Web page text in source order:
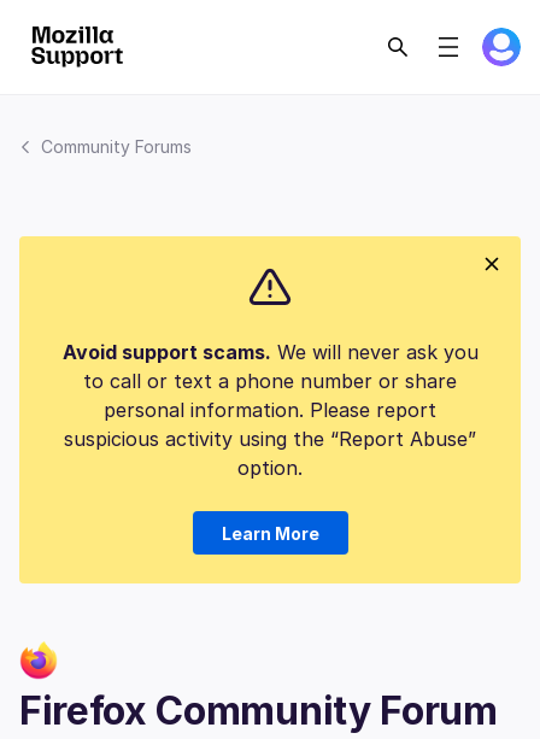
Community Forums
Avoid support scams. We will never ask you
to call or text a phone number or share
personal information. Please report
suspicious activity using the “Report Abuse”
option.
Learn More
Firefox Community Forum